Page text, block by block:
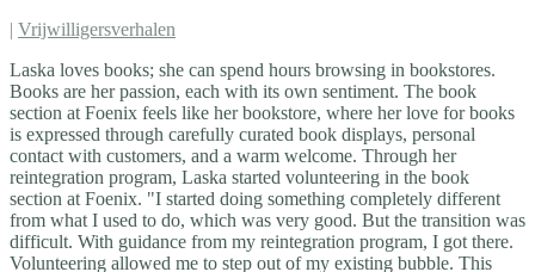
| Vrijwilligersverhalen
Laska loves books; she can spend hours browsing in bookstores.
Books are her passion, each with its own sentiment. The book
section at Foenix feels like her bookstore, where her love for books
is expressed through carefully curated book displays, personal
contact with customers, and a warm welcome. Through her
reintegration program, Laska started volunteering in the book
section at Foenix. "I started doing something completely different
from what I used to do, which was very good. But the transition was
difficult. With guidance from my reintegration program, I got there.
Volunteering allowed me to step out of my existing bubble. This